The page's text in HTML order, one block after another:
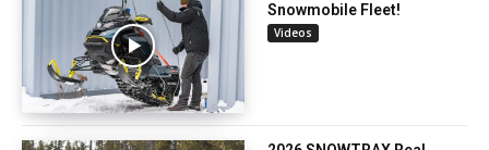
Snowmobile Fleet!
Videos